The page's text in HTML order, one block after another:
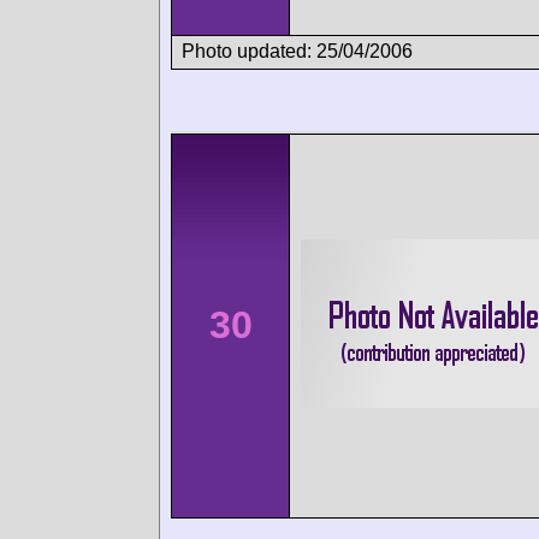
Photo updated: 25/04/2006
30